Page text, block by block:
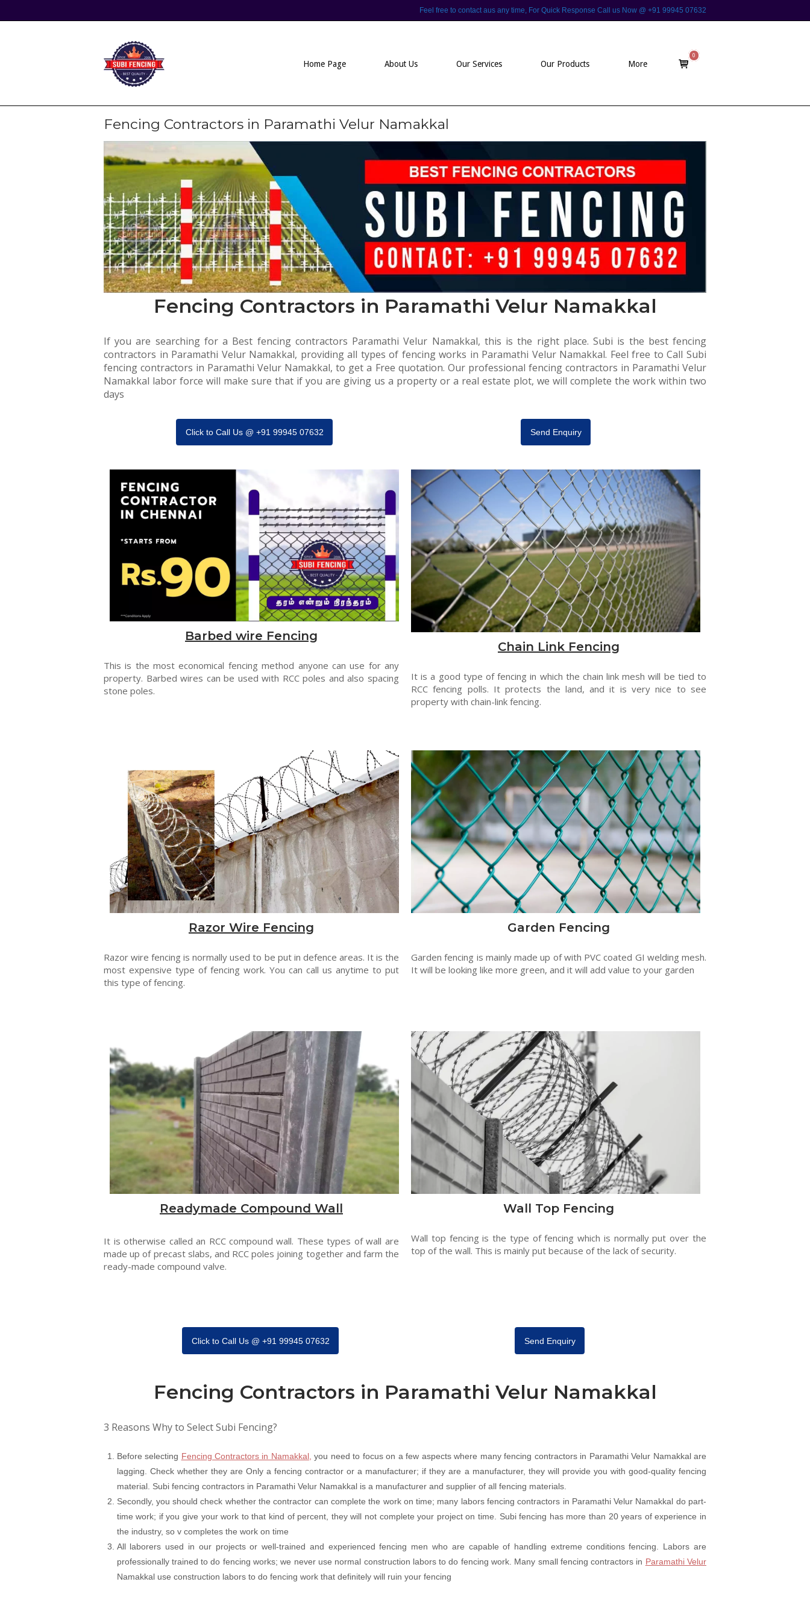
to
Feel free to contact aus any time, For Quick Response Call us Now @ +91 99945 07632
Home
Home Page
About Us Our Services Our Products More
View
shopping
0
Fencing Contractors in Paramathi Velur Namakkal
Fencing Contractors in Paramathi Velur Namakkal
If you are searching for a Best fencing contractors Paramathi Velur Namakkal, this is the right place. Subi is the best fencing
contractors in Paramathi Velur Namakkal, providing all types of fencing works in Paramathi Velur Namakkal. Feel free to Call Subi
fencing contractors in Paramathi Velur Namakkal, to get a Free quotation. Our professional fencing contractors in Paramathi Velur
Namakkal labor force will make sure that if you are giving us a property or a real estate plot, we will complete the work within two
days
Click to Call Us @ +91 99945 07632 Send Enquiry
Barbed wire Fencing
This is the most economical fencing method anyone can use for any
property. Barbed wires can be used with RCC poles and also spacing
stone poles.
Chain Link Fencing
It is a good type of fencing in which the chain link mesh will be tied to
RCC fencing polls. It protects the land, and it is very nice to see
property with chain-link fencing.
Razor Wire Fencing
Razor wire fencing is normally used to be put in defence areas. It is the
most expensive type of fencing work. You can call us anytime to put
this type of fencing.
Garden Fencing
Garden fencing is mainly made up of with PVC coated GI welding mesh.
It will be looking like more green, and it will add value to your garden
Readymade Compound Wall
It is otherwise called an RCC compound wall. These types of wall are
made up of precast slabs, and RCC poles joining together and farm the
ready-made compound valve.
Wall Top Fencing
Wall top fencing is the type of fencing which is normally put over the
top of the wall. This is mainly put because of the lack of security.
Click to Call Us @ +91 99945 07632 Send Enquiry
Fencing Contractors in Paramathi Velur Namakkal
3 Reasons Why to Select Subi Fencing?
Before selecting Fencing Contractors in Namakkal, you need to focus on a few aspects where many fencing contractors in Paramathi Velur Namakkal are
lagging. Check whether they are Only a fencing contractor or a manufacturer; if they are a manufacturer, they will provide you with good-quality fencing
material. Subi fencing contractors in Paramathi Velur Namakkal is a manufacturer and supplier of all fencing materials.
Secondly, you should check whether the contractor can complete the work on time; many labors fencing contractors in Paramathi Velur Namakkal do part-
time work; if you give your work to that kind of percent, they will not complete your project on time. Subi fencing has more than 20 years of experience in
the industry, so v completes the work on time
All laborers used in our projects or well-trained and experienced fencing men who are capable of handling extreme conditions fencing. Labors are
professionally trained to do fencing works; we never use normal construction labors to do fencing work. Many small fencing contractors in Paramathi Velur
Namakkal use construction labors to do fencing work that definitely will ruin your fencing